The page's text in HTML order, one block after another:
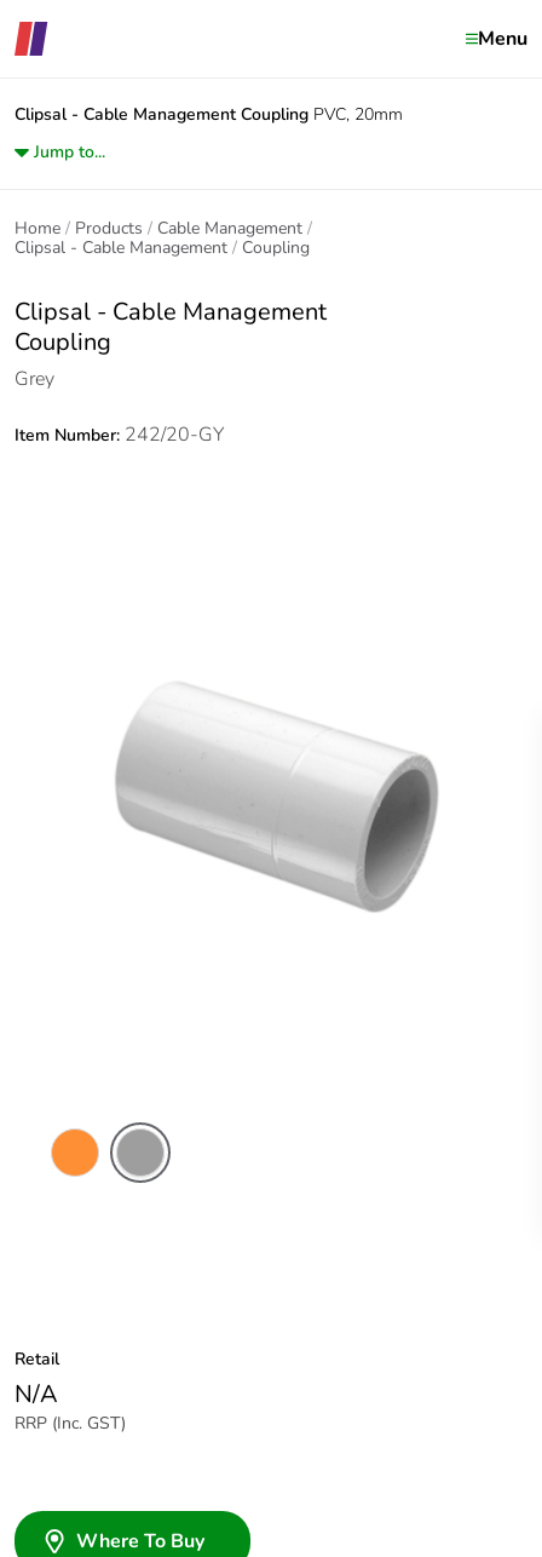
Menu
Clipsal - Cable Management Coupling PVC, 20mm
Jump to...
Home Products
Cable Management
Clipsal - Cable Management
Coupling
Clipsal - Cable Management
Coupling
Grey
Item Number: 242/20-GY
Retail
N/A
RRP (Inc. GST)
Where To Buy